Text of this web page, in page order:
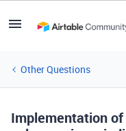
Other Questions
Implementation